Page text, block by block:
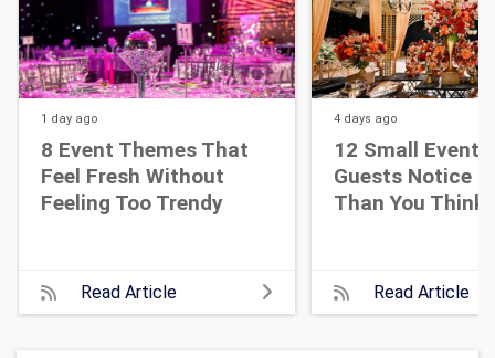
1 day ago
8 Event Themes That
Feel Fresh Without
Feeling Too Trendy
Read Article
4 days ago
12 Small Event
Guests Notice
Than You Think
Read Article